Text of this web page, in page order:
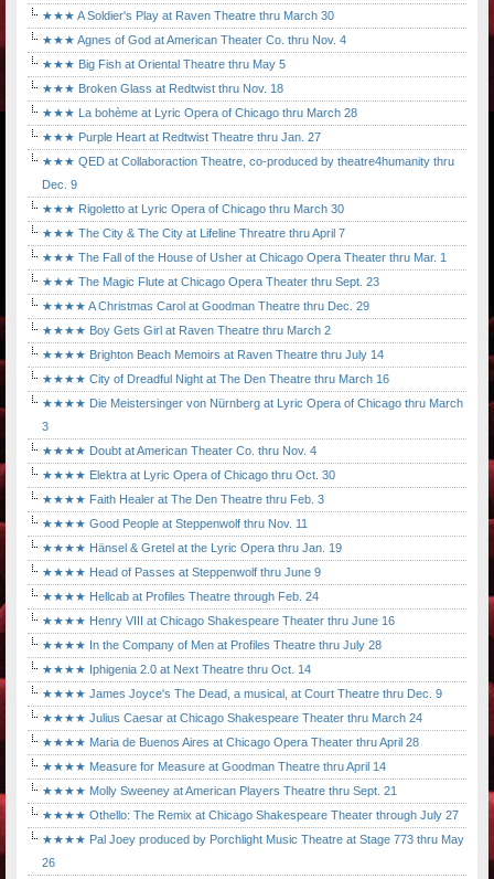
★★★ A Soldier's Play at Raven Theatre thru March 30
★★★ Agnes of God at American Theater Co. thru Nov. 4
★★★ Big Fish at Oriental Theatre thru May 5
★★★ Broken Glass at Redtwist thru Nov. 18
★★★ La bohème at Lyric Opera of Chicago thru March 28
★★★ Purple Heart at Redtwist Theatre thru Jan. 27
★★★ QED at Collaboraction Theatre, co-produced by theatre4humanity thru
Dec. 9
★★★ Rigoletto at Lyric Opera of Chicago thru March 30
★★★ The City & The City at Lifeline Threatre thru April 7
★★★ The Fall of the House of Usher at Chicago Opera Theater thru Mar. 1
★★★ The Magic Flute at Chicago Opera Theater thru Sept. 23
★★★★ A Christmas Carol at Goodman Theatre thru Dec. 29
★★★★ Boy Gets Girl at Raven Theatre thru March 2
★★★★ Brighton Beach Memoirs at Raven Theatre thru July 14
★★★★ City of Dreadful Night at The Den Theatre thru March 16
★★★★ Die Meistersinger von Nürnberg at Lyric Opera of Chicago thru March
3
★★★★ Doubt at American Theater Co. thru Nov. 4
★★★★ Elektra at Lyric Opera of Chicago thru Oct. 30
★★★★ Faith Healer at The Den Theatre thru Feb. 3
★★★★ Good People at Steppenwolf thru Nov. 11
★★★★ Hänsel & Gretel at the Lyric Opera thru Jan. 19
★★★★ Head of Passes at Steppenwolf thru June 9
★★★★ Hellcab at Profiles Theatre through Feb. 24
★★★★ Henry VIII at Chicago Shakespeare Theater thru June 16
★★★★ In the Company of Men at Profiles Theatre thru July 28
★★★★ Iphigenia 2.0 at Next Theatre thru Oct. 14
★★★★ James Joyce's The Dead, a musical, at Court Theatre thru Dec. 9
★★★★ Julius Caesar at Chicago Shakespeare Theater thru March 24
★★★★ Maria de Buenos Aires at Chicago Opera Theater thru April 28
★★★★ Measure for Measure at Goodman Theatre thru April 14
★★★★ Molly Sweeney at American Players Theatre thru Sept. 21
★★★★ Othello: The Remix at Chicago Shakespeare Theater through July 27
★★★★ Pal Joey produced by Porchlight Music Theatre at Stage 773 thru May
26